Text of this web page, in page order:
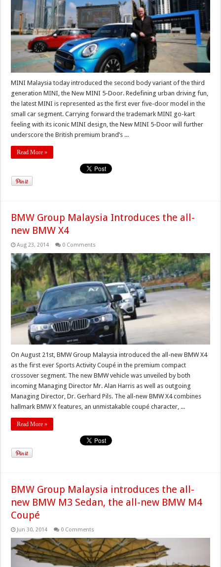
MINI Malaysia today introduced the second body variant of the third
generation MINI, the New MINI 5-Door. Redefining urban driving fun,
the latest MINI is represented as the first ever five-door model in the
small car segment. Carrying forward the trademark MINI go-kart
feeling with its iconic MINI design, the New MINI 5-Door will further
underscore the British premium brand’s ...
Read More »
BMW Group Malaysia Introduces the all-
new BMW X4
Aug 23, 2014 0 Comments
On August 21st, BMW Group Malaysia introduced the all-new BMW X4
as the first ever Sports Activity Coupé in the premium compact
crossover segment. The new BMW vehicle was unveiled by both
incoming Managing Director Mr. Alan Harris as well as outgoing
Managing Director, Dr. Gerhard Pils. The all-new BMW X4 combines
hallmark BMW X features, an unmistakable coupé character, ...
Read More »
BMW Group Malaysia introduces the all-
new BMW M3 Sedan, the all-new BMW M4
Coupé
Jun 30, 2014 0 Comments